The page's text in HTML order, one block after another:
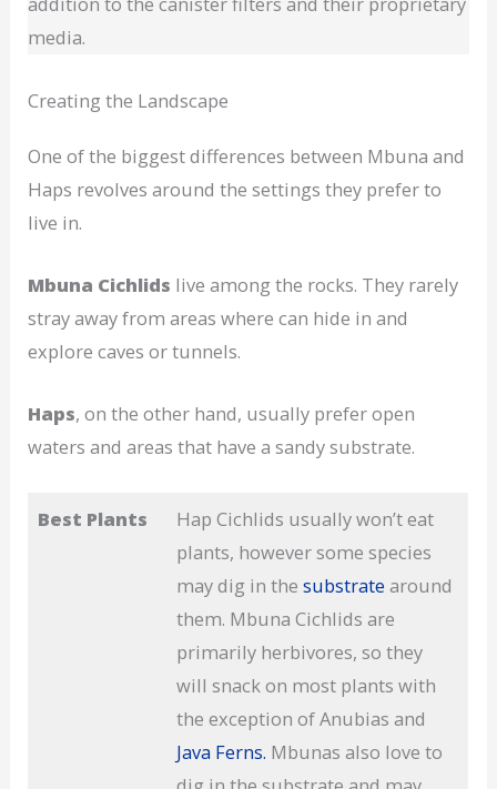
media.
Creating the Landscape
One of the biggest differences between Mbuna and
Haps revolves around the settings they prefer to
live in.
Mbuna Cichlids live among the rocks. They rarely
stray away from areas where can hide in and
explore caves or tunnels.
Haps, on the other hand, usually prefer open
waters and areas that have a sandy substrate.
Best Plants
Hap Cichlids usually won’t eat
plants, however some species
may dig in thesubstrate around
them. Mbuna Cichlids are
primarily herbivores, so they
will snack on most plants with
the exception of Anubias and
Java Ferns. Mbunas also love to